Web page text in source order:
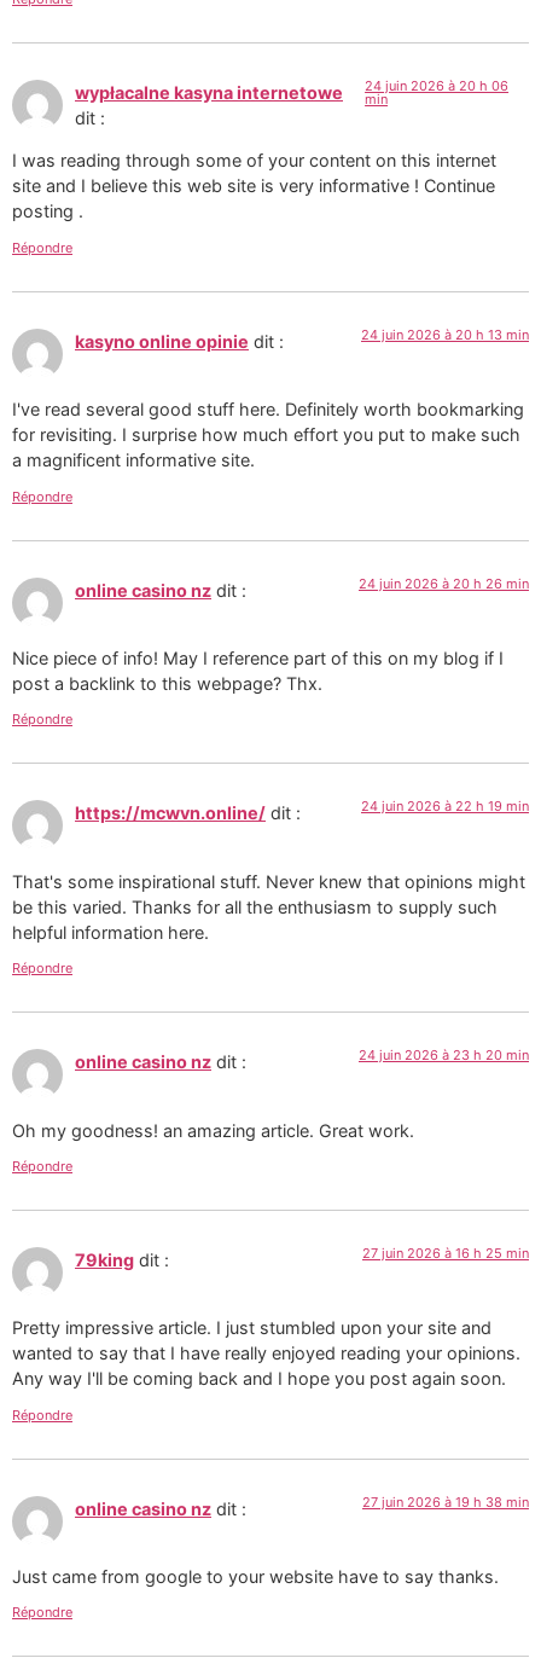
wypłacalne kasyna internetowe
dit :
24 juin 2026 à 20 h 06
min
I was reading through some of your content on this internet
site and I believe this web site is very informative ! Continue
posting .
Répondre
kasyno online opinie dit : 24 juin 2026 à 20 h 13 min
I've read several good stuff here. Definitely worth bookmarking
for revisiting. I surprise how much effort you put to make such
a magnificent informative site.
Répondre
online casino nz dit : 24 juin 2026 à 20 h 26 min
Nice piece of info! May I reference part of this on my blog if I
post a backlink to this webpage? Thx.
Répondre
https://mcwvn.online/ dit : 24 juin 2026 à 22 h 19 min
That's some inspirational stuff. Never knew that opinions might
be this varied. Thanks for all the enthusiasm to supply such
helpful information here.
Répondre
online casino nz dit : 24 juin 2026 à 23 h 20 min
Oh my goodness! an amazing article. Great work.
Répondre
79king dit : 27 juin 2026 à 16 h 25 min
Pretty impressive article. I just stumbled upon your site and
wanted to say that I have really enjoyed reading your opinions.
Any way I'll be coming back and I hope you post again soon.
Répondre
online casino nz dit : 27 juin 2026 à 19 h 38 min
Just came from google to your website have to say thanks.
Répondre